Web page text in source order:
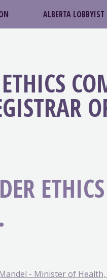
- Minister of
ALBERTA LOBBYIST